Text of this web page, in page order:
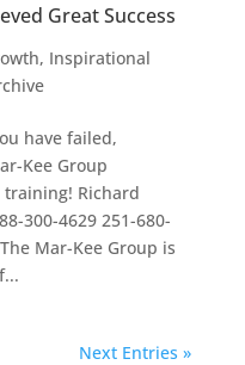
Great Success
, Inspirational
have failed,
Kee Group
training! Richard
300-4629 251-680-
Mar-Kee Group is
Next Entries »